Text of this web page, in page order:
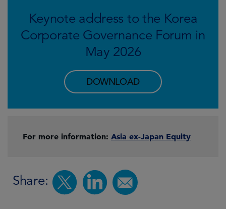
Keynote address to the Korea
Corporate Governance Forum in
May 2026
DOWNLOAD
For more information: Asia ex-Japan Equity
Share: